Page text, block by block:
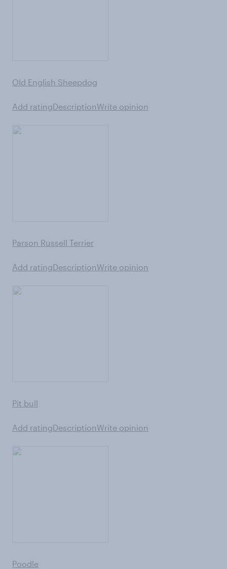
Old English Sheepdog
Add ratingDescriptionWrite opinion
Parson Russell Terrier
Add ratingDescriptionWrite opinion
Pit bull
Add ratingDescriptionWrite opinion
Poodle